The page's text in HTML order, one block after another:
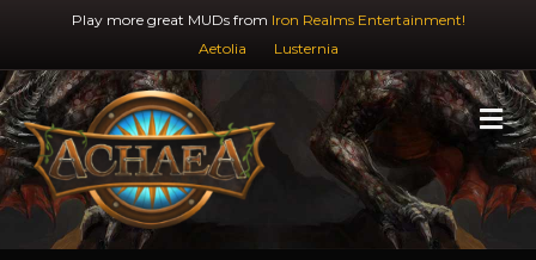
Play more great MUDs from Iron Realms Entertainment!
Aetolia
Lusternia